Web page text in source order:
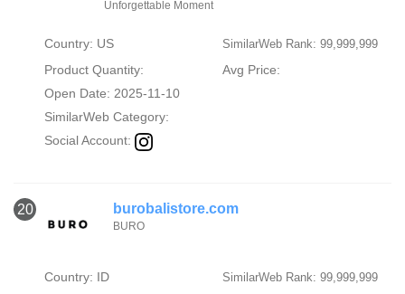
Unforgettable Moment
Country: US SimilarWeb Rank: 99,999,999
Product Quantity:
Avg Price:
Open Date: 2025-11-10
SimilarWeb Category:
Social Account:
20 burobalistore.com
BURO
Country: ID SimilarWeb Rank: 99,999,999